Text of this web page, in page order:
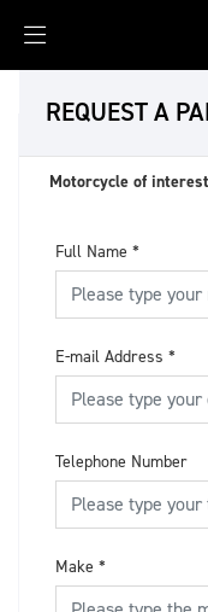
REQUEST A
Motorcycle of
Full Name *
E-mail Address *
Telephone Number
Make *